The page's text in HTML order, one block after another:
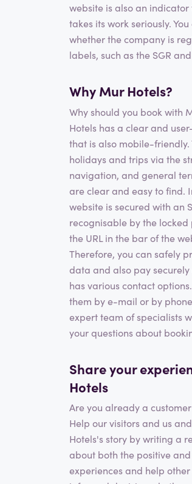
website is also an
takes its work seriously.
whether the company is
labels, such as the SGR
Why Mur Hotels?
Why should you book with
Hotels has a clear and
that is also mobile-friendly.
holidays and trips via the
navigation, and general
are clear and easy to find.
website is secured with an
recognisable by the
the URL in the bar of the
Therefore, you can safely
data and also pay
has various contact
them by e-mail or by
expert team of specialists
your questions about
Share your
Hotels
Are you already a
Help our visitors and us
Hotels's story by writing a
about both the positive
experiences and help